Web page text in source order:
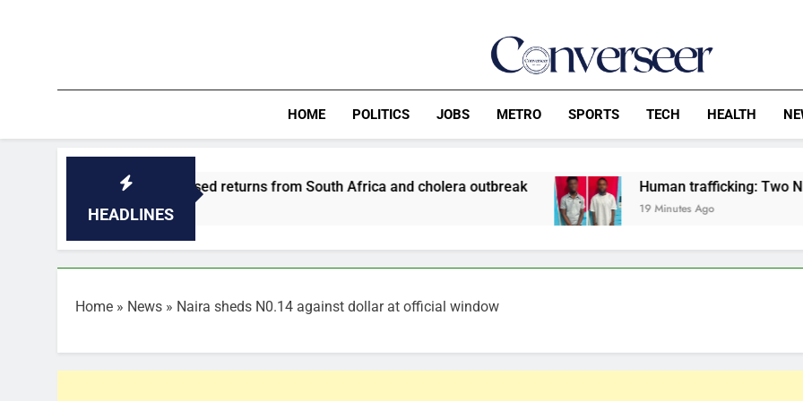
Converseer
HOME POLITICS JOBS METRO SPORTS TECH HEALTH
HEADLINES
to increased returns from South Africa and cholera outbreak Human trafficking: Two Nigerians jailed
19 Minutes Ago
Home » News » Naira sheds N0.14 against dollar at official window